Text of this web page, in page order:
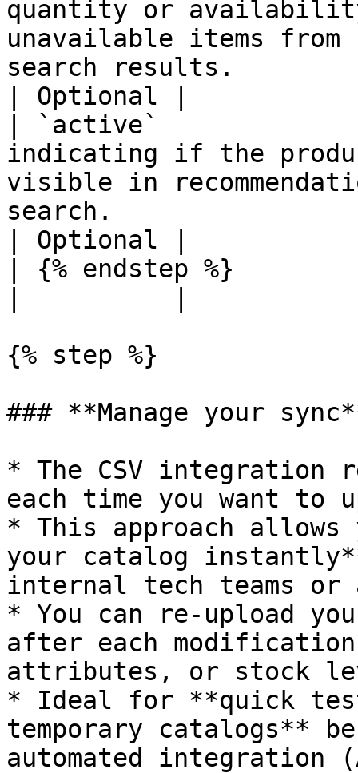
quantity or
unavailable items from
search results.
| Optional |
| `active`
indicating if the
visible in
search.
| Optional |
| {% endstep %}
{% step %}
### **Manage your
* The CSV integration
each time you want to
* This approach
your catalog
internal tech teams or
* You can re-upload
after each
attributes, or stock
* Ideal for **quick
temporary catalogs**
automated integration